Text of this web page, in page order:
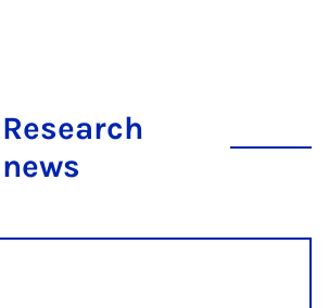
Research
news